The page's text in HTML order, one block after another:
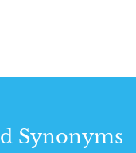
Synonyms